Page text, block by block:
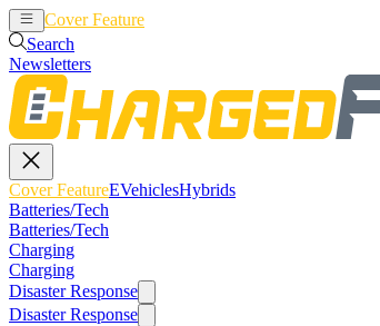
Cover Feature
Search
Newsletters
Cover FeatureEVehiclesHybrids
Batteries/Tech
Batteries/Tech
Charging
Charging
Disaster Response
Disaster Response